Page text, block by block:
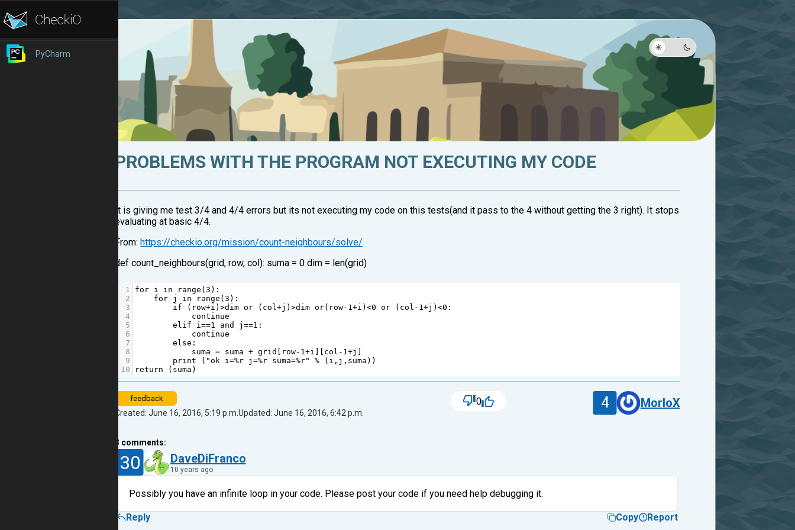
PyCharm
PROBLEMS WITH THE PROGRAM NOT EXECUTING MY CODE
It is giving me test 3/4 and 4/4 errors but its not executing my code on this tests(and it pass to the 4 without getting the 3 right). It stops
evaluating at basic 4/4.
From: https://checkio.org/mission/count-neighbours/solve/
def count_neighbours(grid, row, col): suma = 0 dim = len(grid)
1 for i in range (3 ):
2
for j in range (3 ):
3
if ( row+i )>dim or ( col+j )>dim or( row- 1+i )<0 or ( col - 1+j )<0 :
4
continue
5
elif i==1 and j==1 :
6
continue
7
else :
8
suma = suma + grid row- 1+i col - 1+j
9
print ( "ok i=%r j=%r suma=%r" % ( i , j , suma ))
10
return ( suma )
feedback
Created: June 16, 2016, 5:19 p.m.Updated: June 16, 2016, 6:42 p.m.
0 4 MorloX
3 comments:
30 DaveDiFranco
10 years ago
Possibly you have an infinite loop in your code. Please post your code if you need help debugging it.
Reply Copy Report